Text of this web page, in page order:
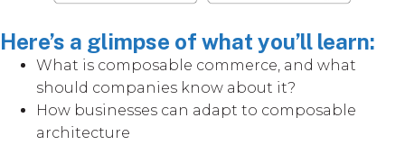
Here’s a glimpse of what you’ll learn:
What is composable commerce, and what
should companies know about it?
How businesses can adapt to composable
architecture